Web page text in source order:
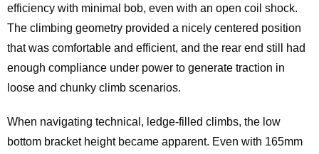
efficiency with minimal bob, even with an open coil shock.
The climbing geometry provided a nicely centered position
that was comfortable and efficient, and the rear end still had
enough compliance under power to generate traction in
loose and chunky climb scenarios.
When navigating technical, ledge-filled climbs, the low
bottom bracket height became apparent. Even with 165mm